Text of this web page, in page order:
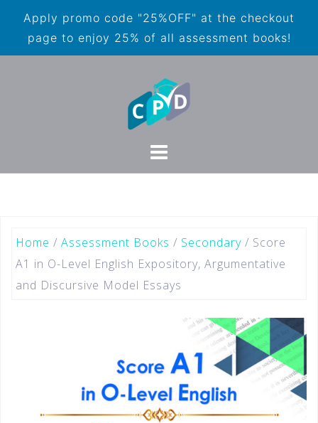
Apply promo code "25%OFF" at the checkout
page to enjoy 25% of all assessment books!
Home / Assessment Books / Secondary / Score
A1 in O-Level English Expository, Argumentative
and Discursive Model Essays